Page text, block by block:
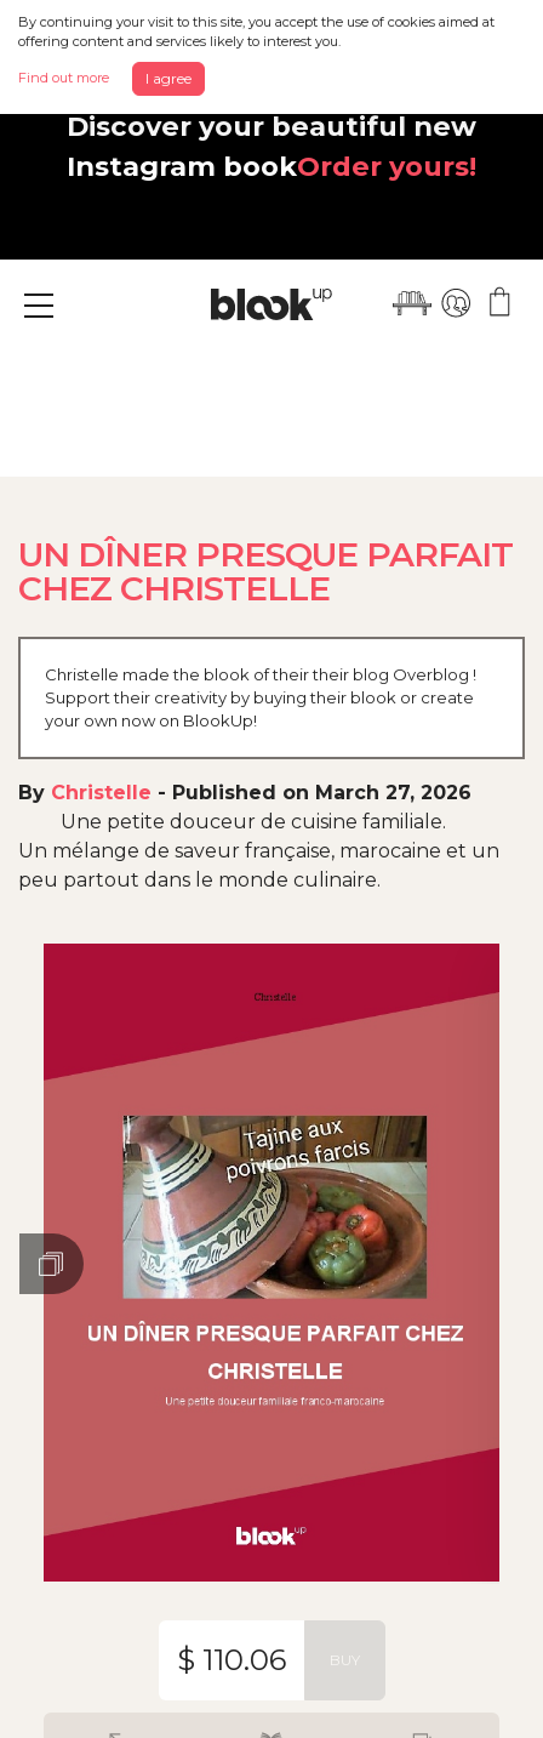
By continuing your visit to this site, you accept the use of cookies aimed at
offering content and services likely to interest you.
Find out more I agree
Discover your beautiful new
Instagram bookOrder yours!
Menu
UN DÎNER PRESQUE PARFAIT
CHEZ CHRISTELLE
Christelle made the blook of their their blog Overblog !
Support their creativity by buying their blook or create
your own now on BlookUp!
By Christelle - Published on March 27, 2026
Une petite douceur de cuisine familiale.
Un mélange de saveur française, marocaine et un
peu partout dans le monde culinaire.
$ 110.06 BUY